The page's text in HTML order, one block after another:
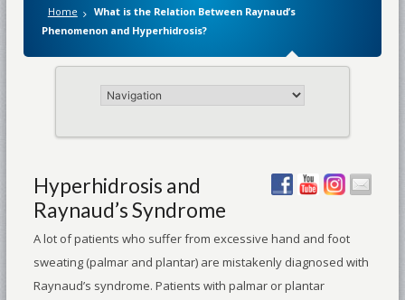
Home
What is the Relation Between Raynaud’s
Phenomenon and Hyperhidrosis?
Hyperhidrosis and
Raynaud’s Syndrome
A lot of patients who suffer from excessive hand and foot
sweating (palmar and plantar) are mistakenly diagnosed with
Raynaud’s syndrome. Patients with palmar or plantar